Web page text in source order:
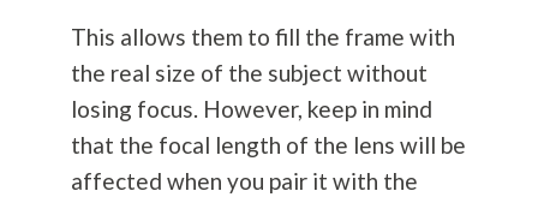
This allows them to fill the frame with
the real size of the subject without
losing focus. However, keep in mind
that the focal length of the lens will be
affected when you pair it with the